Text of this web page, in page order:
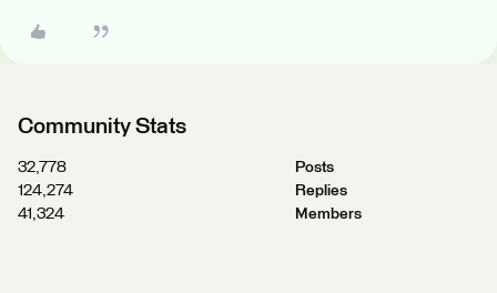
Community Stats
32,778
Posts
124,274
Replies
41,324
Members